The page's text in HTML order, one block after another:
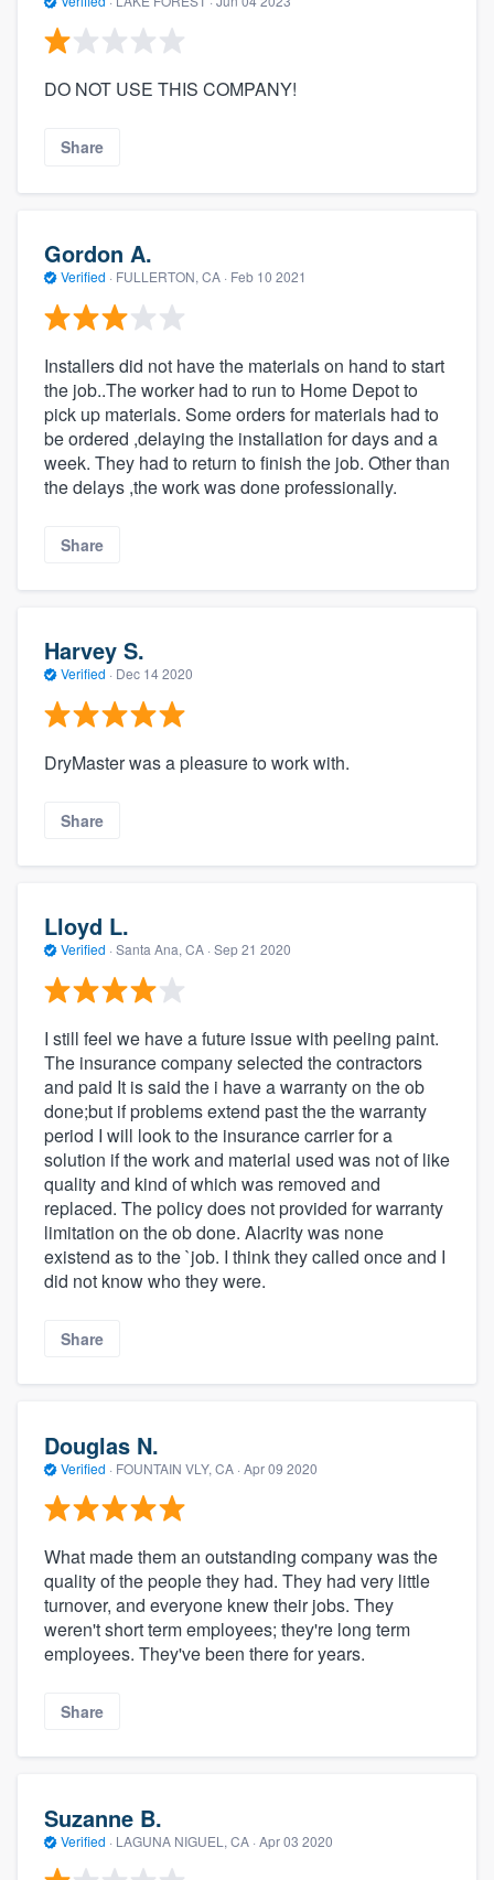
DO NOT USE THIS COMPANY!
Share
Gordon A.
Verified · FULLERTON, CA · Feb 10 2021
Installers did not have the materials on hand to start
the job..The worker had to run to Home Depot to
pick up materials. Some orders for materials had to
be ordered ,delaying the installation for days and a
week. They had to return to finish the job. Other than
the delays ,the work was done professionally.
Share
Harvey S.
Verified · Dec 14 2020
DryMaster was a pleasure to work with.
Share
Lloyd L.
Verified · Santa Ana, CA · Sep 21 2020
I still feel we have a future issue with peeling paint.
The insurance company selected the contractors
and paid It is said the i have a warranty on the ob
done;but if problems extend past the the warranty
period I will look to the insurance carrier for a
solution if the work and material used was not of like
quality and kind of which was removed and
replaced. The policy does not provided for warranty
limitation on the ob done. Alacrity was none
existend as to the `job. I think they called once and I
did not know who they were.
Share
Douglas N.
Verified · FOUNTAIN VLY, CA · Apr 09 2020
What made them an outstanding company was the
quality of the people they had. They had very little
turnover, and everyone knew their jobs. They
weren't short term employees; they're long term
employees. They've been there for years.
Share
Suzanne B.
Verified · LAGUNA NIGUEL, CA · Apr 03 2020